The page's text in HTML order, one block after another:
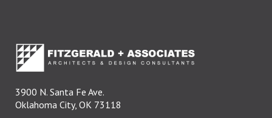
3900 N. Santa Fe Ave.
Oklahoma City, OK 73118